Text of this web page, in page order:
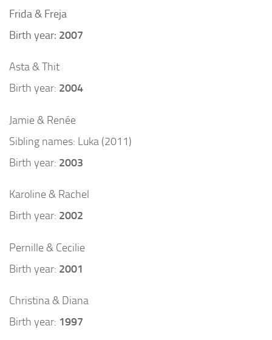
Frida & Freja
Birth year: 2007
Asta & Thit
Birth year: 2004
Jamie & Renée
Sibling names: Luka (2011)
Birth year: 2003
Karoline & Rachel
Birth year: 2002
Pernille & Cecilie
Birth year: 2001
Christina & Diana
Birth year: 1997